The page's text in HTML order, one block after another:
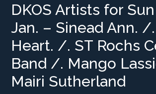
DKOS Artists for
Jan. – Sinead Ann. /
Heart. /. ST Rochs
Band /. Mango
Mairi Sutherland